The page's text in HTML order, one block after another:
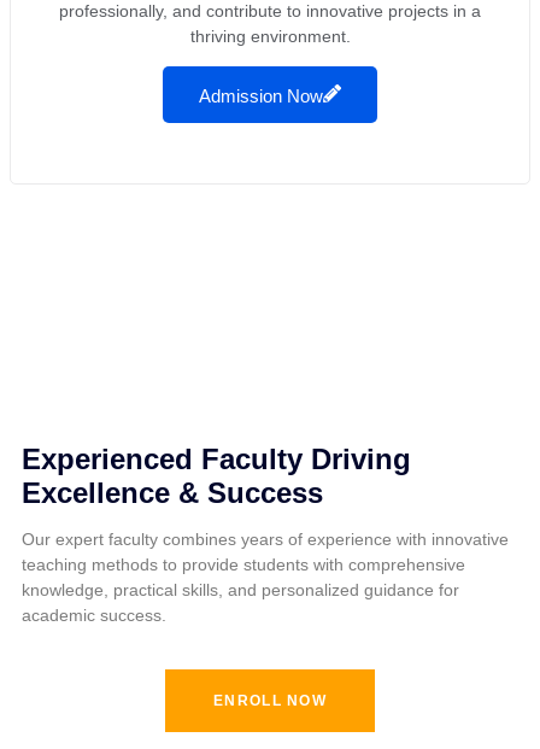
professionally, and contribute to innovative projects in a
thriving environment.
Admission Now
Experienced Faculty Driving
Excellence & Success
Our expert faculty combines years of experience with innovative
teaching methods to provide students with comprehensive
knowledge, practical skills, and personalized guidance for
academic success.
ENROLL NOW